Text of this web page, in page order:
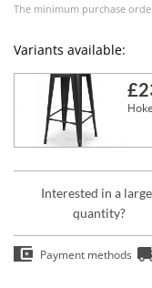
The minimum purchase
Variants available:
Interested in a
quantity?
Payment methods